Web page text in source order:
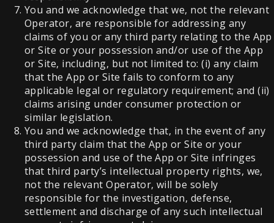
You and we acknowledge that we, not the relevant
Operator, are responsible for addressing any
claims of you or any third party relating to the App
or Site or your possession and/or use of the App
or Site, including, but not limited to: (i) any claim
that the App or Site fails to conform to any
applicable legal or regulatory requirement; and (ii)
claims arising under consumer protection or
similar legislation.
You and we acknowledge that, in the event of any
third party claim that the App or Site or your
possession and use of the App or Site infringes
that third party’s intellectual property rights, we,
not the relevant Operator, will be solely
responsible for the investigation, defense,
settlement and discharge of any such intellectual